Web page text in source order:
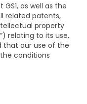
as well as the
related patents,
property
relating to its use,
that our use of the
conditions